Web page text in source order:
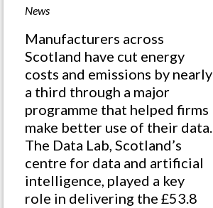
News
Manufacturers across
Scotland have cut energy
costs and emissions by nearly
a third through a major
programme that helped firms
make better use of their data.
The Data Lab, Scotland’s
centre for data and artificial
intelligence, played a key
role in delivering the £53.8